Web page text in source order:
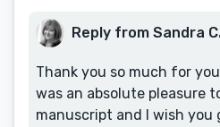
Reply from Sandra
Thank you so much for
was an absolute pleasure
manuscript and I wish you